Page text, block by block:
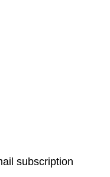
subscription